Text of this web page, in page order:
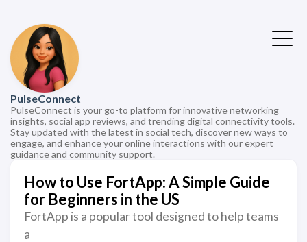
PulseConnect
PulseConnect is your go-to platform for innovative networking
insights, social app reviews, and trending digital connectivity tools.
Stay updated with the latest in social tech, discover new ways to
engage, and enhance your online interactions with our expert
guidance and community support.
How to Use FortApp: A Simple Guide
for Beginners in the US
FortApp is a popular tool designed to help teams
a